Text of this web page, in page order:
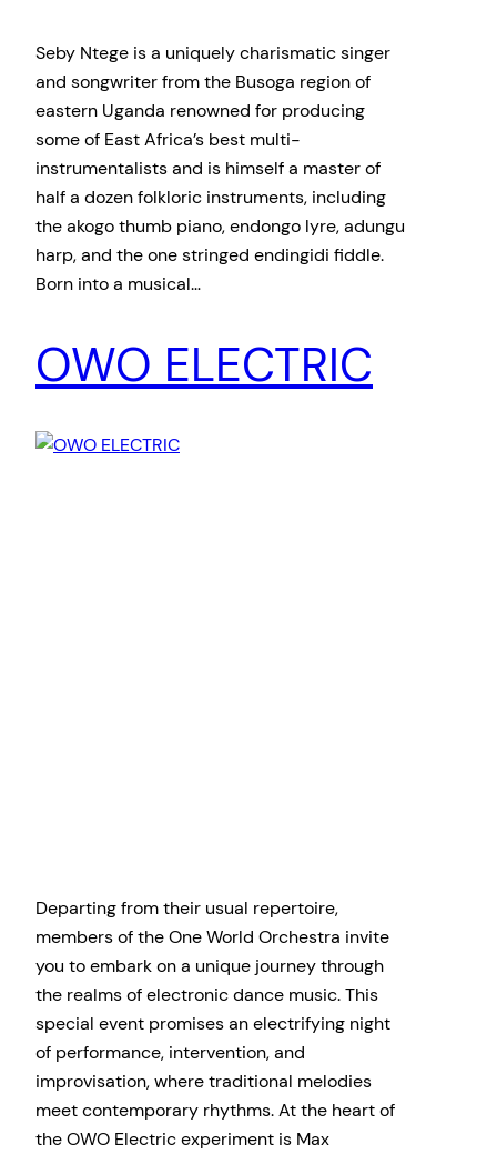
Seby Ntege is a uniquely charismatic singer
and songwriter from the Busoga region of
eastern Uganda renowned for producing
some of East Africa’s best multi-
instrumentalists and is himself a master of
half a dozen folkloric instruments, including
the akogo thumb piano, endongo lyre, adungu
harp, and the one stringed endingidi fiddle.
Born into a musical…
OWO ELECTRIC
Departing from their usual repertoire,
members of the One World Orchestra invite
you to embark on a unique journey through
the realms of electronic dance music. This
special event promises an electrifying night
of performance, intervention, and
improvisation, where traditional melodies
meet contemporary rhythms. At the heart of
the OWO Electric experiment is Max